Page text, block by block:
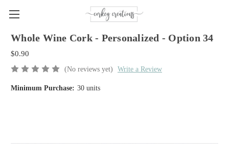
Whole Wine Cork - Personalized - Option 34
$0.90
(No reviews yet) Write a Review
Minimum Purchase: 30 units